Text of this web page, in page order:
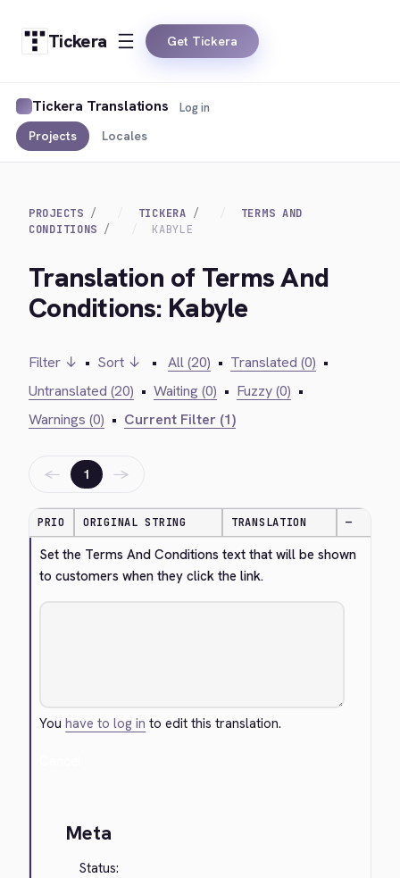
Tickera Get Tickera
Tickera Translations
Projects Locales
Log in
PROJECTS TICKERA
TERMS AND
CONDITIONS
KABYLE
Translation of Terms And
Conditions: Kabyle
Filter ↓ • Sort ↓ • All (20) • Translated (0) •
Untranslated (20) • Waiting (0) • Fuzzy (0) •
Warnings (0) • Current Filter (1)
← 1 →
PRIO ORIGINAL STRING TRANSLATION —
Set the Terms And Conditions text that will be shown
to customers when they click the link.
Youhave to log in to edit this translation.
Meta
Status: